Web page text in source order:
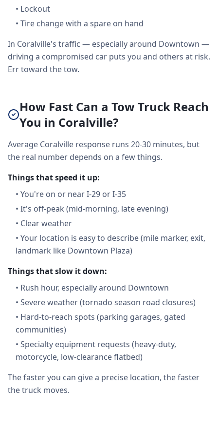
• Lockout
• Tire change with a spare on hand
In Coralville's traffic — especially around Downtown —
driving a compromised car puts you and others at risk.
Err toward the tow.
How Fast Can a Tow Truck Reach
You in Coralville?
Average Coralville response runs 20-30 minutes, but
the real number depends on a few things.
Things that speed it up:
• You're on or near I-29 or I-35
• It's off-peak (mid-morning, late evening)
• Clear weather
• Your location is easy to describe (mile marker, exit,
landmark like Downtown Plaza)
Things that slow it down:
• Rush hour, especially around Downtown
• Severe weather (tornado season road closures)
• Hard-to-reach spots (parking garages, gated
communities)
• Specialty equipment requests (heavy-duty,
motorcycle, low-clearance flatbed)
The faster you can give a precise location, the faster
the truck moves.